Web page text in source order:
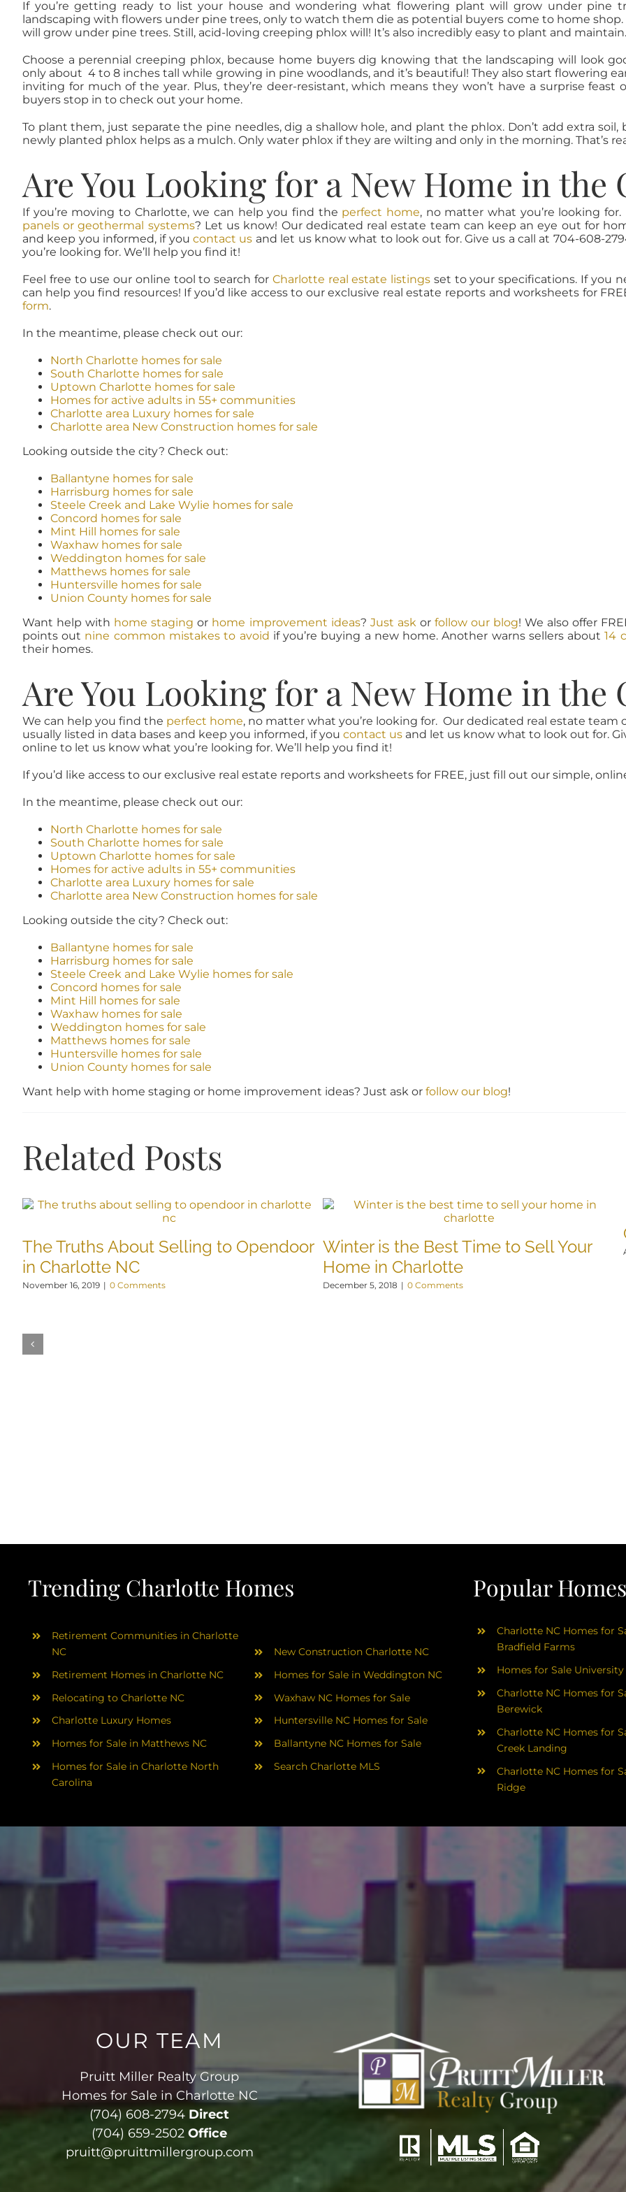
If you’re getting ready to list your house and wondering what flowering plant will grow under pine
landscaping with flowers under pine trees, only to watch them die as potential buyers come to home
will grow under pine trees. Still, acid-loving creeping phlox will! It’s also incredibly easy to plant and maintain.
Choose a perennial creeping phlox, because home buyers dig knowing that the landscaping will look
only about 4 to 8 inches tall while growing in pine woodlands, and it’s beautiful! They also start flowering
inviting for much of the year. Plus, they’re deer-resistant, which means they won’t have a surprise
buyers stop in to check out your home.
To plant them, just separate the pine needles, dig a shallow hole, and plant the phlox. Don’t add extra
newly planted phlox helps as a mulch. Only water phlox if they are wilting and only in the morning. That’s
Are You Looking for a New Home in the
If you’re moving to Charlotte, we can help you find the perfect home, no matter what you’re looking
panels or geothermal systems? Let us know! Our dedicated real estate team can keep an eye out for
and keep you informed, if youcontact us and let us know what to look out for. Give us a call at 704-608-
you’re looking for. We’ll help you find it!
Feel free to use our online tool to search for Charlotte real estate listings set to your specifications. If you
can help you find resources! If you’d like access to our exclusive real estate reports and worksheets for
form.
In the meantime, please check out our:
North Charlotte homes for sale
South Charlotte homes for sale
Uptown Charlotte homes for sale
Homes for active adults in 55+ communities
Charlotte area Luxury homes for sale
Charlotte area New Construction homes for sale
Looking outside the city? Check out:
Ballantyne homes for sale
Harrisburg homes for sale
Steele Creek and Lake Wylie homes for sale
Concord homes for sale
Mint Hill homes for sale
Waxhaw homes for sale
Weddington homes for sale
Matthews homes for sale
Huntersville homes for sale
Union County homes for sale
Want help with home staging or home improvement ideas? Just askor follow our blog! We also offer
points out nine common mistakes to avoid if you’re buying a new home. Another warns sellers about14
their homes.
Are You Looking for a New Home in the
We can help you find the perfect home, no matter what you’re looking for. Our dedicated real estate
usually listed in data bases and keep you informed, if you contact usand let us know what to look out for.
online to let us know what you’re looking for. We’ll help you find it!
If you’d like access to our exclusive real estate reports and worksheets for FREE, just fill out our simple,
In the meantime, please check out our:
North Charlotte homes for sale
South Charlotte homes for sale
Uptown Charlotte homes for sale
Homes for active adults in 55+ communities
Charlotte area Luxury homes for sale
Charlotte area New Construction homes for sale
Looking outside the city? Check out:
Ballantyne homes for sale
Harrisburg homes for sale
Steele Creek and Lake Wylie homes for sale
Concord homes for sale
Mint Hill homes for sale
Waxhaw homes for sale
Weddington homes for sale
Matthews homes for sale
Huntersville homes for sale
Union County homes for sale
Want help with home staging or home improvement ideas? Just ask or follow our blog!
Related Posts
The Truths About Selling to Opendoor
in Charlotte NC
November 16, 2019 | 0 Comments
Winter is the Best Time to Sell Your
Home in Charlotte
December 5, 2018 | 0 Comments
Trending Charlotte Homes Popular
Retirement Communities in Charlotte
NC
Retirement Homes in Charlotte NC
Relocating to Charlotte NC
Charlotte Luxury Homes
Homes for Sale in Matthews NC
Homes for Sale in Charlotte North
Carolina
New Construction Charlotte NC
Homes for Sale in Weddington NC
Waxhaw NC Homes for Sale
Huntersville NC Homes for Sale
Ballantyne NC Homes for Sale
Search Charlotte MLS
Charlotte NC Homes for
Bradfield Farms
Homes for Sale
Charlotte NC Homes for
Berewick
Charlotte NC Homes for
Creek Landing
Charlotte NC Homes for
Ridge
OUR TEAM
Pruitt Miller Realty Group
Homes for Sale in Charlotte NC
(704) 608-2794 Direct
(704) 659-2502 Office
pruitt@pruittmillergroup.com